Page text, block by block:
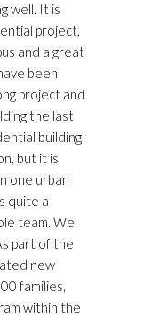
well. It is
project,
and a great
been
project and
the last
building
but it is
one urban
quite a
team. We
part of the
new
families,
within the